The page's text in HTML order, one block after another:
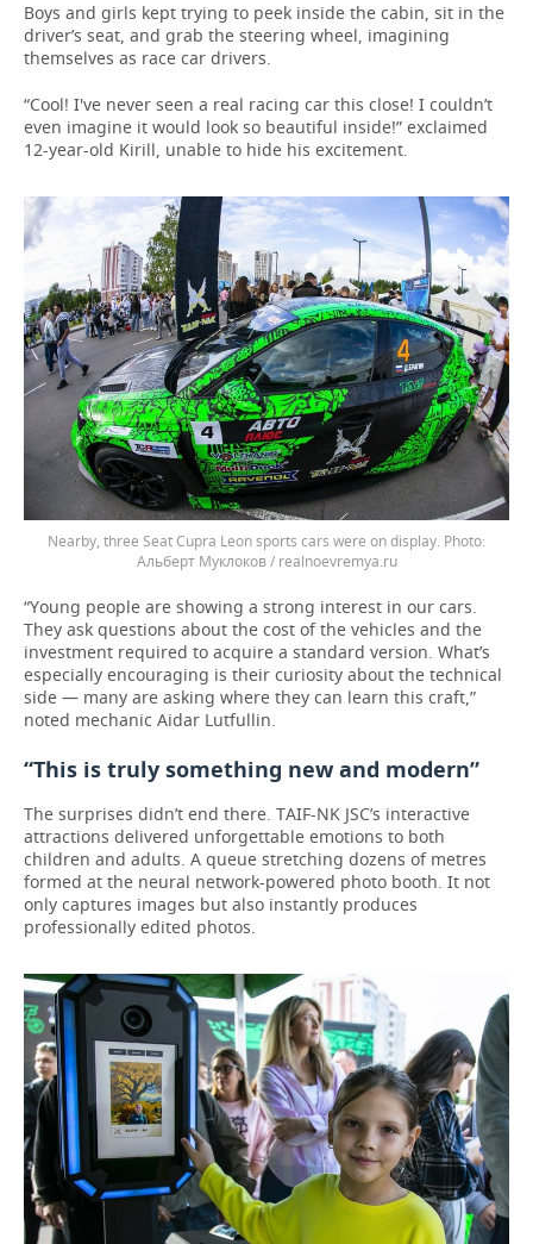
Boys and girls kept trying to peek inside the cabin, sit in the
driver’s seat, and grab the steering wheel, imagining
themselves as race car drivers.
“Cool! I've never seen a real racing car this close! I couldn’t
even imagine it would look so beautiful inside!” exclaimed
12-year-old Kirill, unable to hide his excitement.
Nearby, three Seat Cupra Leon sports cars were on display.
Альберт Муклоков / realnoevremya.ru
“Young people are showing a strong interest in our cars.
They ask questions about the cost of the vehicles and the
investment required to acquire a standard version. What’s
especially encouraging is their curiosity about the technical
side — many are asking where they can learn this craft,”
noted mechanic Aidar Lutfullin.
“This is truly something new and modern”
The surprises didn’t end there. TAIF-NK JSC’s interactive
attractions delivered unforgettable emotions to both
children and adults. A queue stretching dozens of metres
formed at the neural network-powered photo booth. It not
only captures images but also instantly produces
professionally edited photos.